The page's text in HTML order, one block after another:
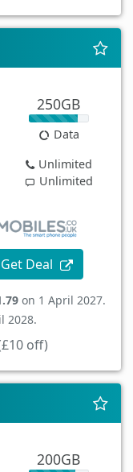
250GB
Data
Unlimited
Unlimited
Get Deal
on 1 April 2027.
2028.
off)
200GB